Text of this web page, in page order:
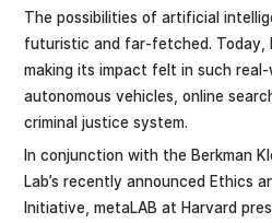
The possibilities of artificial
futuristic and far-fetched. Today,
making its impact felt in such real-
autonomous vehicles, online
criminal justice system.
In conjunction with the Berkman
Lab’s recently announced Ethics
Initiative, metaLAB at Harvard